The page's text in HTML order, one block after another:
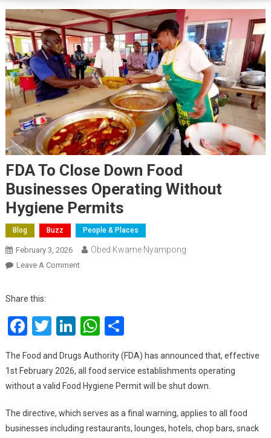
FDA To Close Down Food
Businesses Operating Without
Hygiene Permits
Blog Buzz People & Places
February 3, 2026 Obed Kwame Nyampong
Leave A CommentOn
Down
Food
Without
Hygiene
Share this:
Facebook
Twitter
LinkedInWhatsApp
The Food and Drugs Authority (FDA) has announced that, effective
1st February 2026, all food service establishments operating
without a valid Food Hygiene Permit will be shut down.
The directive, which serves as a final warning, applies to all food
businesses including restaurants, lounges, hotels, chop bars, snack